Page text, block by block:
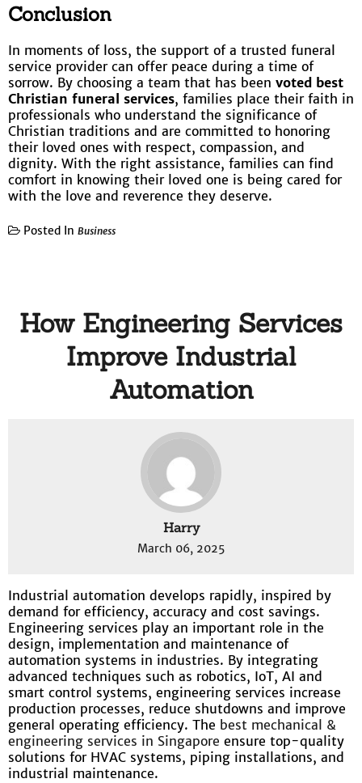
Conclusion
In moments of loss, the support of a trusted funeral
service provider can offer peace during a time of
sorrow. By choosing a team that has been voted best
Christian funeral services, families place their faith in
professionals who understand the significance of
Christian traditions and are committed to honoring
their loved ones with respect, compassion, and
dignity. With the right assistance, families can find
comfort in knowing their loved one is being cared for
with the love and reverence they deserve.
Posted In Business
How Engineering Services
Improve Industrial
Automation
Harry
March 06, 2025
Industrial automation develops rapidly, inspired by
demand for efficiency, accuracy and cost savings.
Engineering services play an important role in the
design, implementation and maintenance of
automation systems in industries. By integrating
advanced techniques such as robotics, IoT, AI and
smart control systems, engineering services increase
production processes, reduce shutdowns and improve
general operating efficiency. The best mechanical &
engineering services in Singapore ensure top-quality
solutions for HVAC systems, piping installations, and
industrial maintenance.